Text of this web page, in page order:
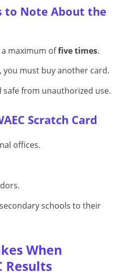
to Note About the
a maximum offive times.
you must buy another card.
safe from unauthorized use.
Scratch Card
offices.
schools to their
When
Results